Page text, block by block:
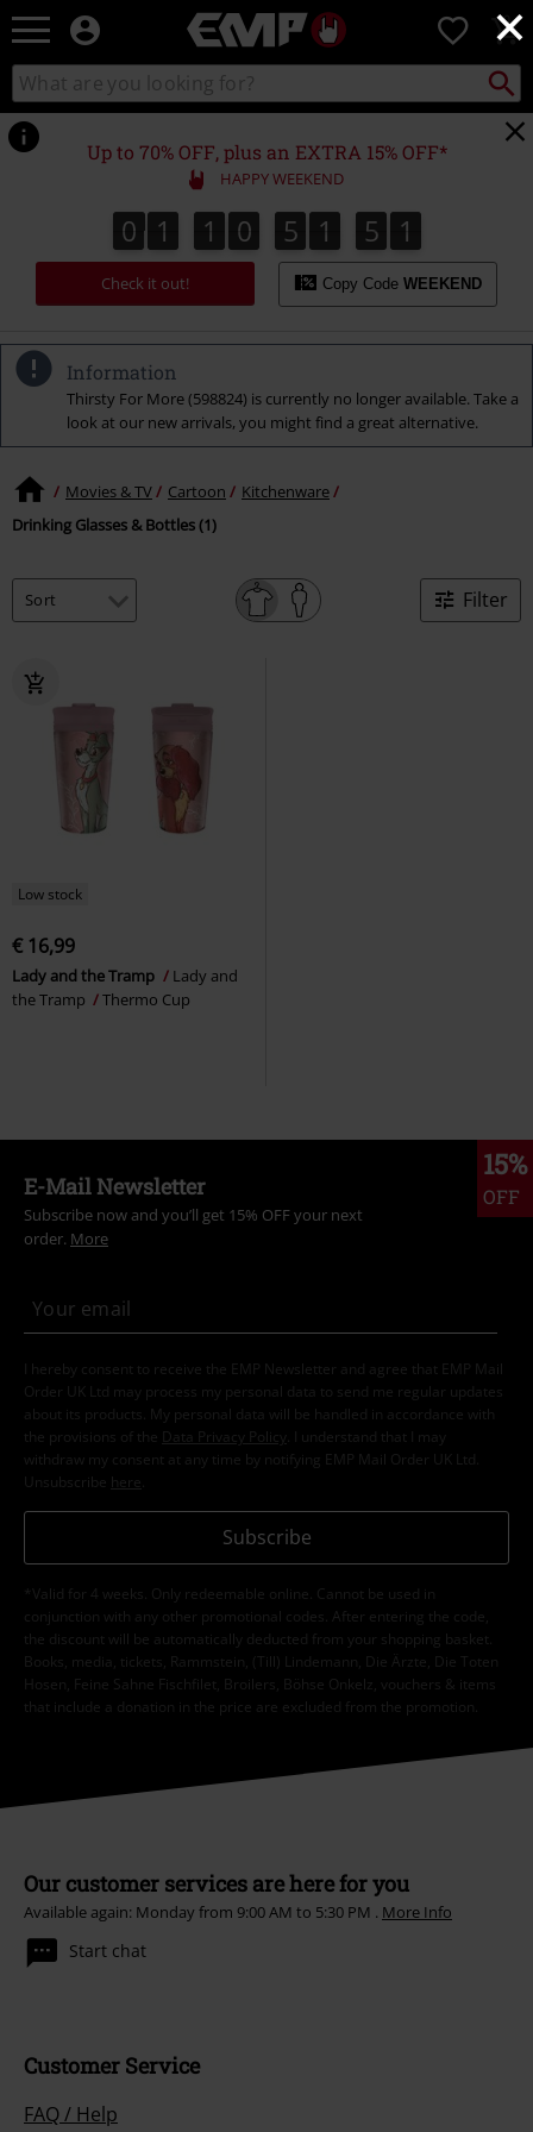
×
EMP
Music,
Movie,
TV
&
Gaming
Merch
Alternative
Clothing
0
Search
catalogue
Search
Up to 70% OFF, plus an EXTRA 15% OFF*
HAPPY WEEKEND
0
0 1
1 1
1 0
0 5
5 1
1 5
5 0
1
0
2
1
Check it out! Copy Code WEEKEND
Information
Thirsty For More (598824) is currently no longer available. Take a
look at our new arrivals, you might find a great alternative.
Movies & TV Cartoon
Kitchenware
Drinking Glasses & Bottles (1)
Filter
Low stock
€ 16,99
Lady and the Tramp
Lady and
the Tramp
Thermo Cup
15%
OFF
E-Mail Newsletter
Subscribe now and you’ll get 15% OFF your next
order. More
I hereby consent to receive the EMP Newsletter and agree that EMP Mail
Order UK Ltd may process my personal data to send me regular updates
about its products. My personal data will be handled in accordance with
the provisions of the
Data Privacy Policy
. I understand that I may
withdraw my consent at any time by notifying EMP Mail Order UK Ltd.
Unsubscribe here
Subscribe
*Valid for 4 weeks. Only redeemable online. Cannot be used in
conjunction with any other promotional codes. After entering the code,
the discount will be automatically deducted from your shopping basket.
Books, media, tickets, Rammstein, (Till) Lindemann, Die Ärzte, Die Toten
Hosen, Feine Sahne Fischfilet, Broilers, Böhse Onkelz, vouchers & items
that include a donation in the price are excluded from the promotion.
Our customer services are here for you
Available again: Monday from 9:00 AM to 5:30 PM . More Info
Start chat
Customer Service
FAQ / Help